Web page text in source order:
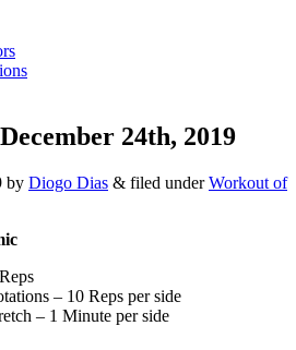
24th, 2019
by Diogo Dias & filed underWorkout of
– 10 Reps per side
– 1 Minute per side